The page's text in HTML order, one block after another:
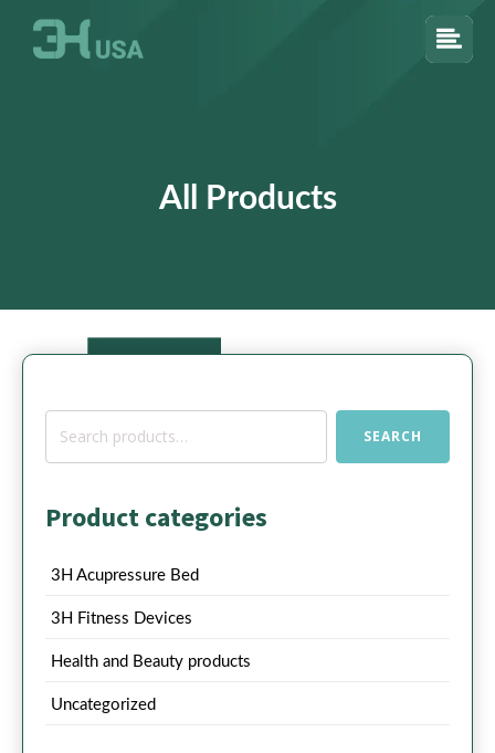
All Products
Search
SEARCH
Product categories
3H Acupressure Bed
3H Fitness Devices
Health and Beauty products
Uncategorized